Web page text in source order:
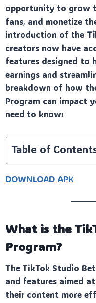
opportunity to grow
fans, and monetize
introduction of the
creators now have
features designed to
earnings and
breakdown of how
Program can impact
need to know:
Table of
DOWNLOAD APK
What is the
Program?
The TikTok Studio
and features aimed
their content more